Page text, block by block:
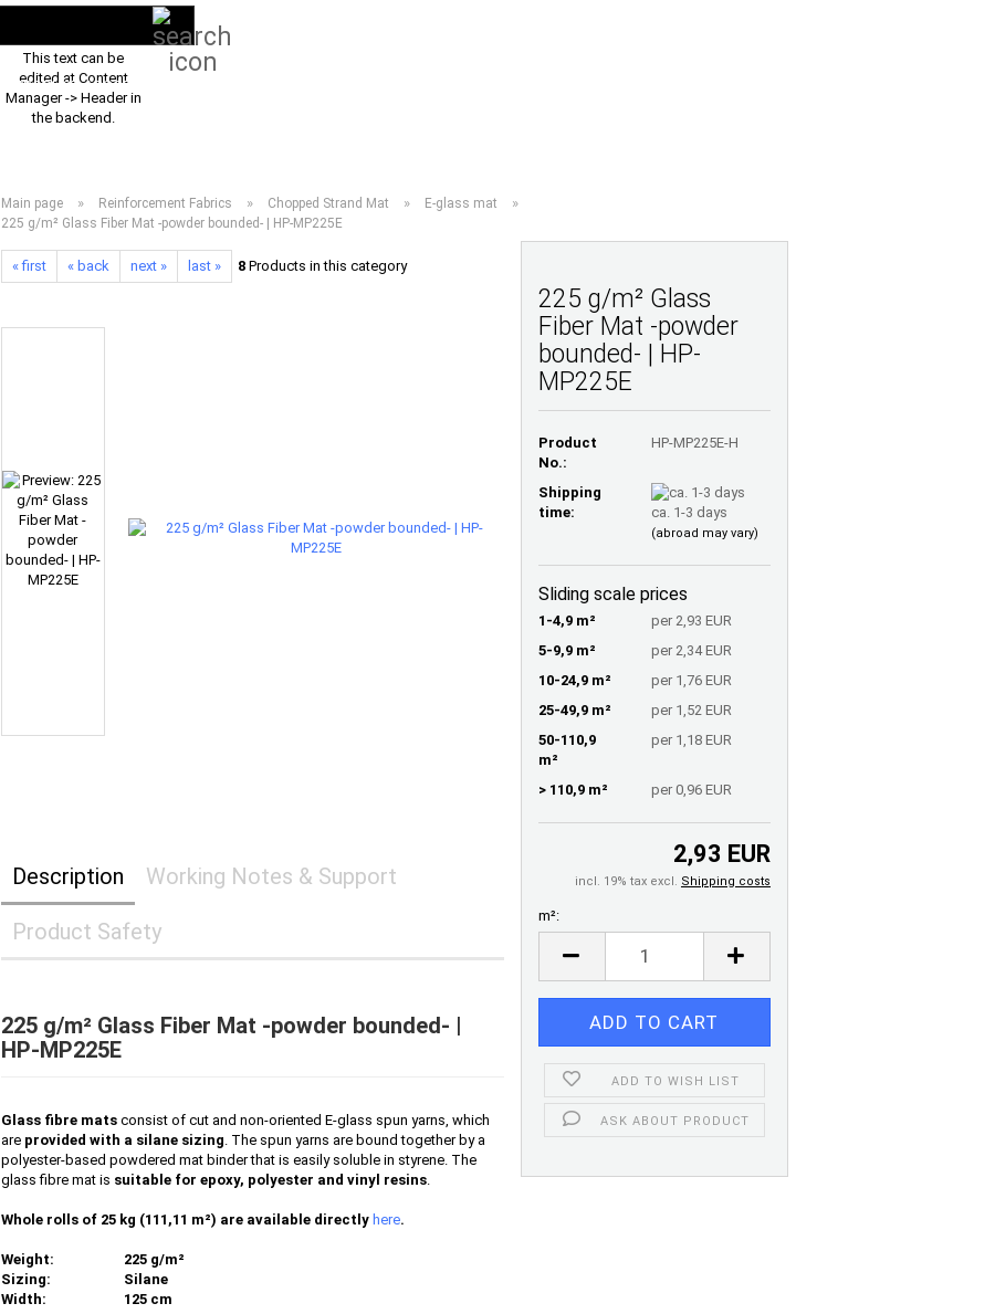
This text can be
edited at Content
Manager -> Header in
the backend.
PRODUCT ASSORTMENT 2026
Main page » Reinforcement Fabrics » Chopped Strand Mat » E-glass mat »
225 g/m² Glass Fiber Mat -powder bounded- | HP-MP225E
« first « back next » last » 8Products in this category
225 g/m² Glass
Fiber Mat -powder
bounded- | HP-
MP225E
Product
No.:
HP-MP225E-H
Shipping
time:
ca. 1-3 days
(abroad may vary)
Sliding scale prices
1-4,9 m²
per 2,93 EUR
5-9,9 m²
per 2,34 EUR
10-24,9 m²
per 1,76 EUR
25-49,9 m²
per 1,52 EUR
50-110,9
m²
per 1,18 EUR
> 110,9 m² per 0,96 EUR
2,93 EUR
incl. 19% tax excl. Shipping costs
m²:
ADD TO WISH LIST
ASK ABOUT PRODUCT
Description Working Notes & Support
Product Safety
225 g/m² Glass Fiber Mat -powder bounded- |
HP-MP225E
Glass fibre matsconsist of cut and non-oriented E-glass spun yarns, which
areprovided with a silane sizing. The spun yarns are bound together by a
polyester-based powdered mat binder that is easily soluble in styrene. The
glass fibre mat is suitable for epoxy, polyester and vinyl resins.
Whole rolls of 25 kg (111,11 m²) are available directly here.
Weight:
225 g/m²
Sizing:
Silane
Width:
125 cm